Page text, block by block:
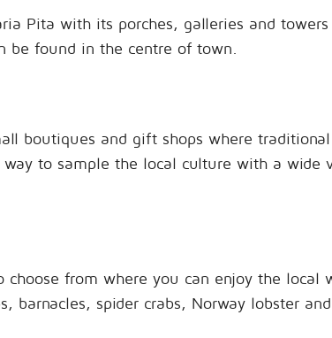
Pita with its porches, galleries and
be found in the centre of town.
boutiques and gift shops where
to sample the local culture with a wide
from where you can enjoy the local
barnacles, spider crabs, Norway lobster